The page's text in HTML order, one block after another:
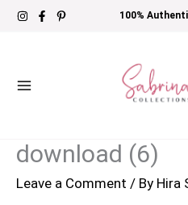
Skip
100%
download (6)
Leave a Comment / By Hira